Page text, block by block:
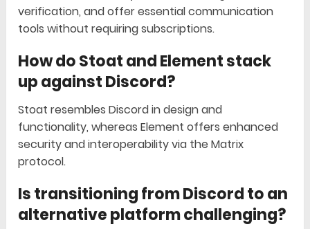
verification, and offer essential communication
tools without requiring subscriptions.
How do Stoat and Element stack
up against Discord?
Stoat resembles Discord in design and
functionality, whereas Element offers enhanced
security and interoperability via the Matrix
protocol.
Is transitioning from Discord to an
alternative platform challenging?